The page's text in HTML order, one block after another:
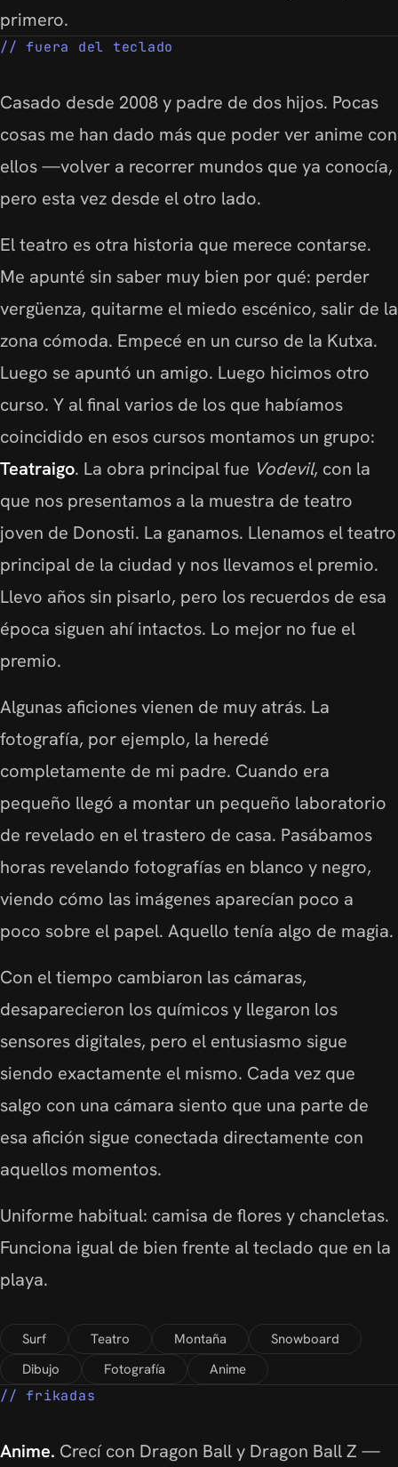
primero.
fuera del teclado
Casado desde 2008 y padre de dos hijos. Pocas
cosas me han dado más que poder ver anime con
ellos —volver a recorrer mundos que ya conocía,
pero esta vez desde el otro lado.
El teatro es otra historia que merece contarse.
Me apunté sin saber muy bien por qué: perder
vergüenza, quitarme el miedo escénico, salir de la
zona cómoda. Empecé en un curso de la Kutxa.
Luego se apuntó un amigo. Luego hicimos otro
curso. Y al final varios de los que habíamos
coincidido en esos cursos montamos un grupo:
Teatraigo. La obra principal fue Vodevil, con la
que nos presentamos a la muestra de teatro
joven de Donosti. La ganamos. Llenamos el teatro
principal de la ciudad y nos llevamos el premio.
Llevo años sin pisarlo, pero los recuerdos de esa
época siguen ahí intactos. Lo mejor no fue el
premio.
Algunas aficiones vienen de muy atrás. La
fotografía, por ejemplo, la heredé
completamente de mi padre. Cuando era
pequeño llegó a montar un pequeño laboratorio
de revelado en el trastero de casa. Pasábamos
horas revelando fotografías en blanco y negro,
viendo cómo las imágenes aparecían poco a
poco sobre el papel. Aquello tenía algo de magia.
Con el tiempo cambiaron las cámaras,
desaparecieron los químicos y llegaron los
sensores digitales, pero el entusiasmo sigue
siendo exactamente el mismo. Cada vez que
salgo con una cámara siento que una parte de
esa afición sigue conectada directamente con
aquellos momentos.
Uniforme habitual: camisa de flores y chancletas.
Funciona igual de bien frente al teclado que en la
playa.
Surf Teatro Montaña
Snowboard
Dibujo
Fotografía
Anime
frikadas
Anime. Crecí con Dragon Ball y Dragon Ball Z —